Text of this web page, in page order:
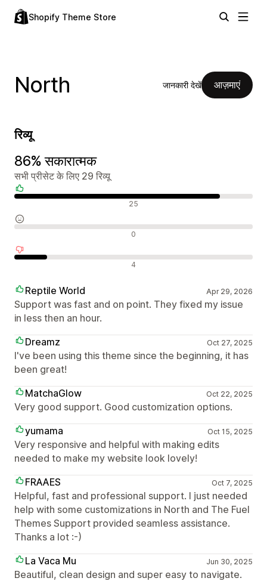
Shopify Theme Store
North जानकारी देखें आज़माएं
रिव्यू
86% सकारात्मक
सभी प्रीसेट के लिए 29 रिव्यू
25
0
4
Reptile World Apr 29, 2026
Support was fast and on point. They fixed my issue
in less then an hour.
Dreamz
Oct 27, 2025
I've been using this theme since the beginning, it has
been great!
MatchaGlow
Oct 22, 2025
Very good support. Good customization options.
yumama
Oct 15, 2025
Very responsive and helpful with making edits
needed to make my website look lovely!
FRAAES
Oct 7, 2025
Helpful, fast and professional support. I just needed
help with some customizations in North and The Fuel
Themes Support provided seamless assistance.
Thanks a lot :-)
La Vaca Mu
Jun 30, 2025
Beautiful, clean design and super easy to navigate.